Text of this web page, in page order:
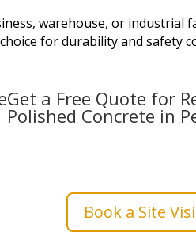
warehouse, or industrial
for durability and safety
a Free Quote for
Polished Concrete in
Book a Site